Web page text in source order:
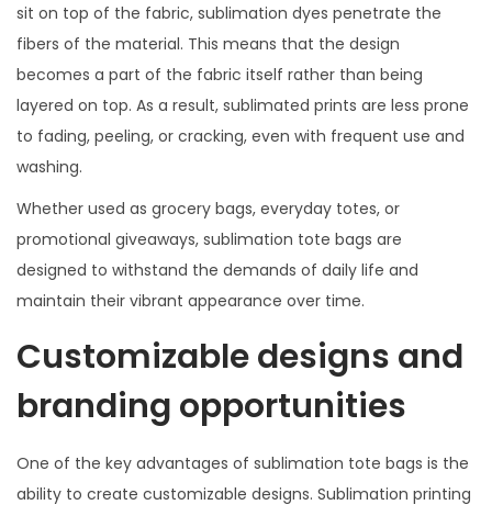
sit on top of the fabric, sublimation dyes penetrate the
fibers of the material. This means that the design
becomes a part of the fabric itself rather than being
layered on top. As a result, sublimated prints are less prone
to fading, peeling, or cracking, even with frequent use and
washing.
Whether used as grocery bags, everyday totes, or
promotional giveaways, sublimation tote bags are
designed to withstand the demands of daily life and
maintain their vibrant appearance over time.
Customizable designs and
branding opportunities
One of the key advantages of sublimation tote bags is the
ability to create customizable designs. Sublimation printing